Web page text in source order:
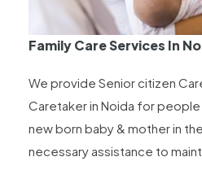
Family Care Services In
We provide Senior citizen
Caretaker in Noida for people
new born baby & mother in
necessary assistance to